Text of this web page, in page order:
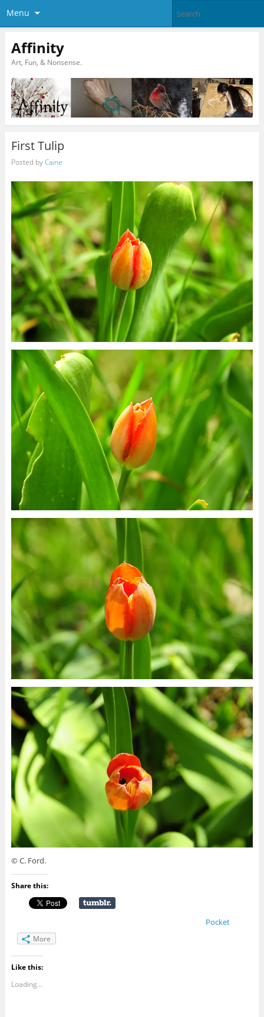
Menu
Affinity
Art, Fun, & Nonsense.
First Tulip
Posted byCaine
© C. Ford.
Share this:
Pocket
More
Like this:
Loading...